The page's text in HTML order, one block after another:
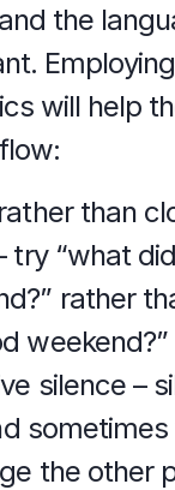
the
will help
than
try “what
rather
weekend?”
silence –
the other